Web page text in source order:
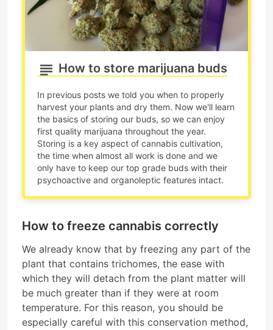
How to store marijuana buds
In previous posts we told you when to properly
harvest your plants and dry them. Now we'll learn
the basics of storing our buds, so we can enjoy
first quality marijuana throughout the year.
Storing is a key aspect of cannabis cultivation,
the time when almost all work is done and we
only have to keep our top grade buds with their
psychoactive and organoleptic features intact.
How to freeze cannabis correctly
We already know that by freezing any part of the
plant that contains trichomes, the ease with
which they will detach from the plant matter will
be much greater than if they were at room
temperature. For this reason, you should be
especially careful with this conservation method,